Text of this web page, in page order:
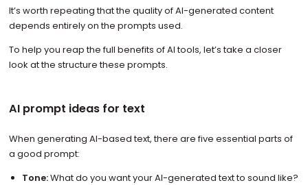
It’s worth repeating that the quality of AI-generated content
depends entirely on the prompts used.
To help you reap the full benefits of AI tools, let’s take a closer
look at the structure these prompts.
AI prompt ideas for text
When generating AI-based text, there are five essential parts of
a good prompt:
Tone:What do you want your AI-generated text to sound like?